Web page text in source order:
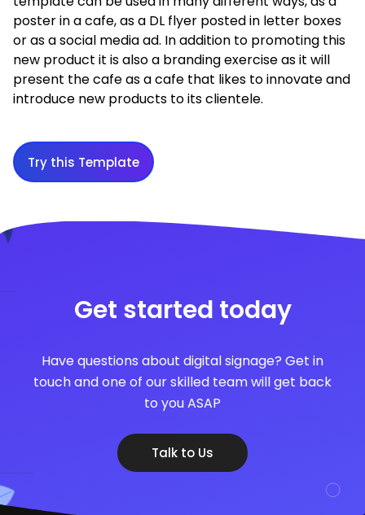
poster in a cafe, as a DL flyer posted in letter boxes
or as a social media ad. In addition to promoting this
new product it is also a branding exercise as it will
present the cafe as a cafe that likes to innovate and
introduce new products to its clientele.
Try this Template
Get started today
Have questions about digital signage? Get in
touch and one of our skilled team will get back
to you ASAP
Talk to Us